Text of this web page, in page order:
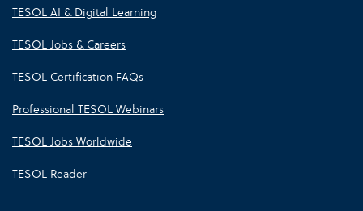
TESOL AI & Digital Learning
TESOL Jobs & Careers
TESOL Certification FAQs
Professional TESOL Webinars
TESOL Jobs Worldwide
TESOL Reader